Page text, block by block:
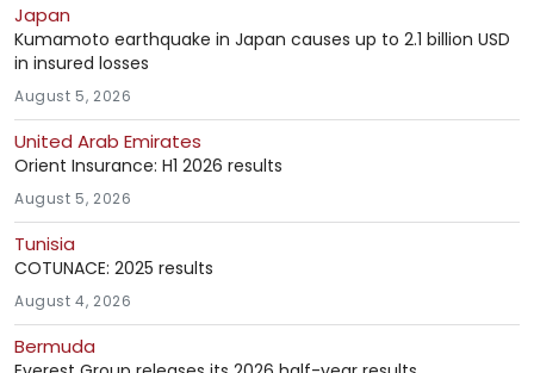
Japan
Kumamoto earthquake in Japan causes up to 2.1 billion USD
in insured losses
August 5, 2026
United Arab Emirates
Orient Insurance: H1 2026 results
August 5, 2026
Tunisia
COTUNACE: 2025 results
August 4, 2026
Bermuda